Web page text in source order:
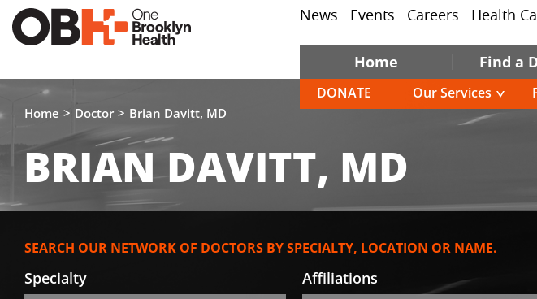
News Events Careers Health
Home Find a
DONATE Our Services
Home Doctor Brian Davitt, MD
BRIAN DAVITT, MD
SEARCH OUR NETWORK OF DOCTORS BY SPECIALTY, LOCATION OR NAME.
Specialty Affiliations